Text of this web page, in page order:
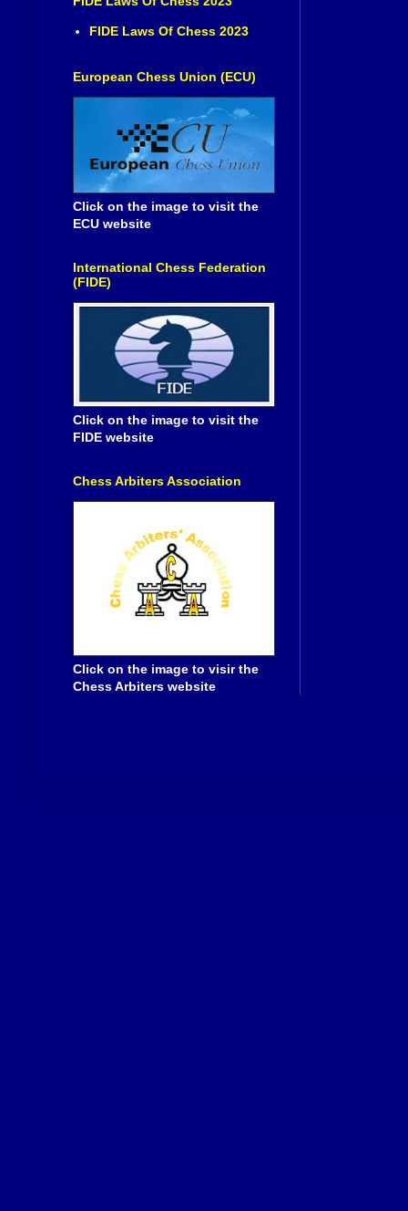
FIDE Laws Of Chess 2023
European Chess Union (ECU)
Click on the image to visit the
ECU website
International Chess Federation
(FIDE)
Click on the image to visit the
FIDE website
Chess Arbiters Association
Click on the image to visir the
Chess Arbiters website